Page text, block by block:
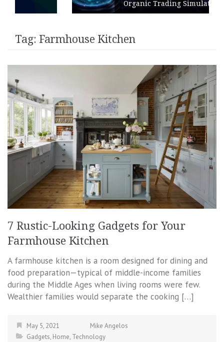
Organic Trading Simulation
Tag: Farmhouse Kitchen
7 Rustic-Looking Gadgets for Your
Farmhouse Kitchen
A farmhouse kitchen is a room designed for dining and
food preparation—typical of middle-income families
during the Middle Ages when living rooms were few.
Wealthier families would separate the cooking […]
May 5, 2021
Mike Angelos
Gadgets, Home, Technology